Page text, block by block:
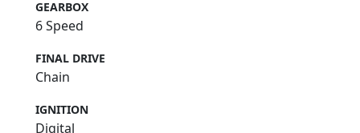
GEARBOX
6 Speed
FINAL DRIVE
Chain
IGNITION
Digital